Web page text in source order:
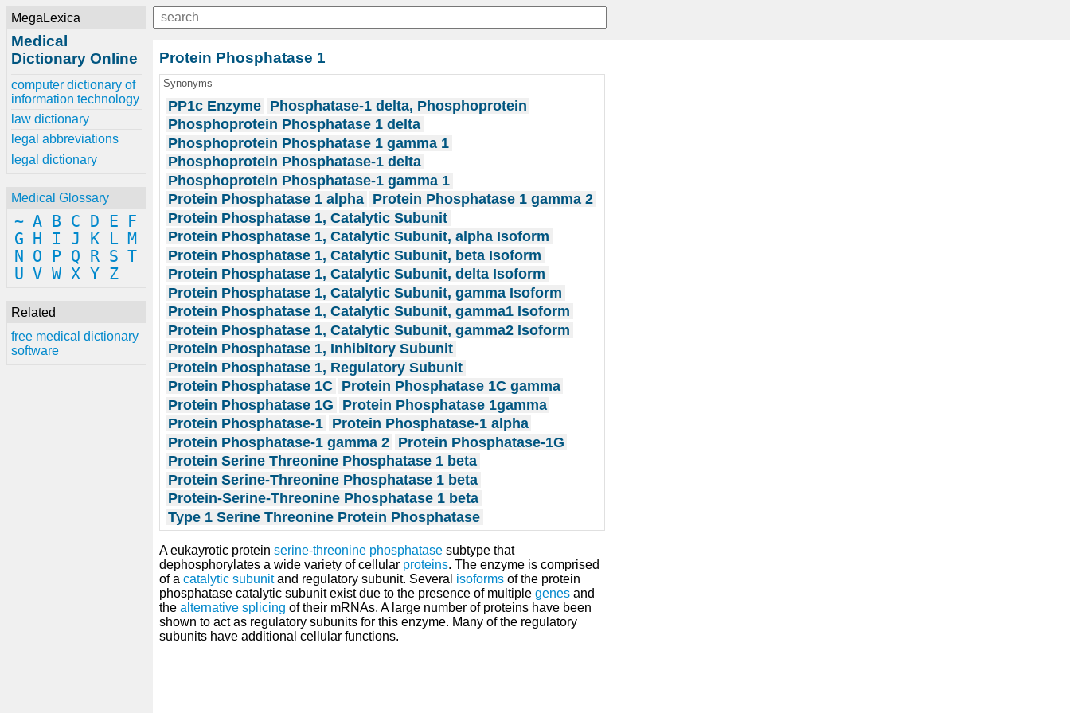
MegaLexica
Medical
Dictionary Online
computer dictionary of
information technology
law dictionary
legal abbreviations
legal dictionary
Medical Glossary
~ A B C D E
F
G
H I J K L M
N
O P Q R S T
U V W X Y Z
Related
free medical dictionary
software
Protein Phosphatase 1
Synonyms
PP1c Enzyme Phosphatase-1 delta, Phosphoprotein
Phosphoprotein Phosphatase 1 delta
Phosphoprotein Phosphatase 1 gamma 1
Phosphoprotein Phosphatase-1 delta
Phosphoprotein Phosphatase-1 gamma 1
Protein Phosphatase 1 alpha Protein Phosphatase 1 gamma 2
Protein Phosphatase 1, Catalytic Subunit
Protein Phosphatase 1, Catalytic Subunit, alpha Isoform
Protein Phosphatase 1, Catalytic Subunit, beta Isoform
Protein Phosphatase 1, Catalytic Subunit, delta Isoform
Protein Phosphatase 1, Catalytic Subunit, gamma Isoform
Protein Phosphatase 1, Catalytic Subunit, gamma1 Isoform
Protein Phosphatase 1, Catalytic Subunit, gamma2 Isoform
Protein Phosphatase 1, Inhibitory Subunit
Protein Phosphatase 1, Regulatory Subunit
Protein Phosphatase 1C Protein Phosphatase 1C gamma
Protein Phosphatase 1G
Protein Phosphatase 1gamma
Protein Phosphatase-1 Protein Phosphatase-1 alpha
Protein Phosphatase-1 gamma 2 Protein Phosphatase-1G
Protein Serine Threonine Phosphatase 1 beta
Protein Serine-Threonine Phosphatase 1 beta
Protein-Serine-Threonine Phosphatase 1 beta
Type 1 Serine Threonine Protein Phosphatase
A eukayrotic protein serine-threonine phosphatase subtype that
dephosphorylates a wide variety of cellular proteins. The enzyme is comprised
of a catalytic subunitand regulatory subunit. Several isoforms of the protein
phosphatase catalytic subunit exist due to the presence of multiple genes and
the alternative splicing of their mRNAs. A large number of proteins have been
shown to act as regulatory subunits for this enzyme. Many of the regulatory
subunits have additional cellular functions.